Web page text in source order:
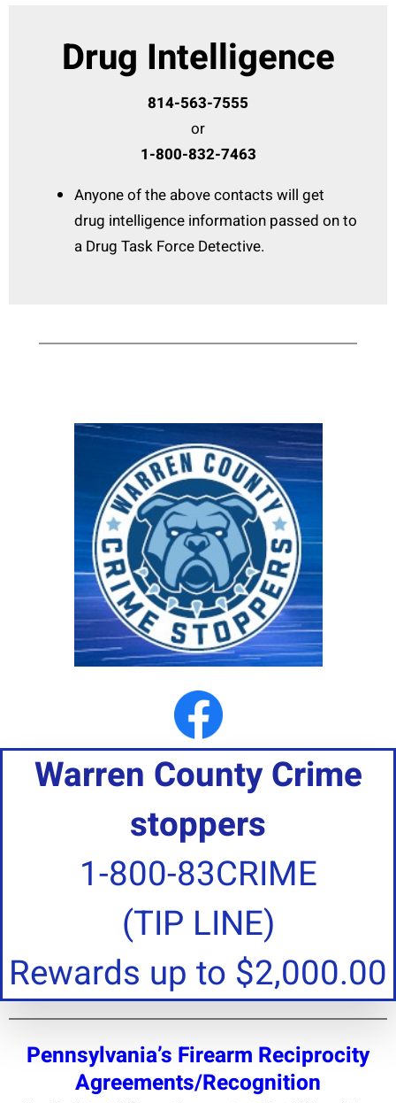
Drug Intelligence
814-563-7555
or
1-800-832-7463
Anyone of the above contacts will get
drug intelligence information passed on to
a Drug Task Force Detective.
Warren County Crime
stoppers
1-800-83CRIME
(TIP LINE)
Rewards up to $2,000.00
Pennsylvania’s Firearm Reciprocity
Agreements/Recognition